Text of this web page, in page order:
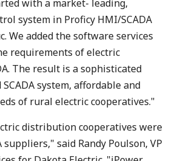
with a market- leading,
system in Proficy HMI/SCADA
We added the software services
requirements of electric
The result is a sophisticated
system, affordable and
of rural electric cooperatives."
distribution cooperatives were
suppliers," said Randy Poulson, VP